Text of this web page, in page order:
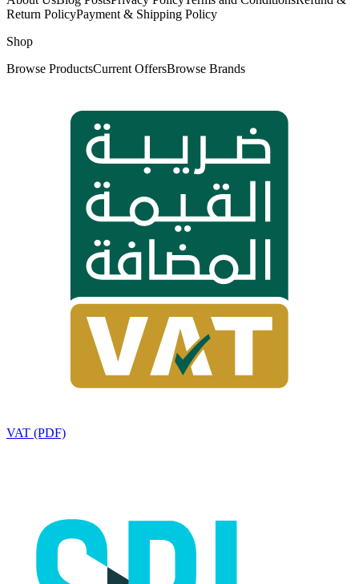
Return PolicyPayment & Shipping Policy
Shop
Browse ProductsCurrent OffersBrowse Brands
VAT (PDF)